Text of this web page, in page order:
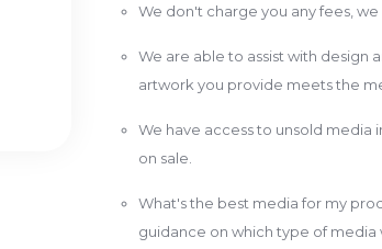
We don't charge you any fees,
We are able to assist with design
artwork you provide meets the
We have access to unsold media
on sale.
What's the best media for my
guidance on which type of